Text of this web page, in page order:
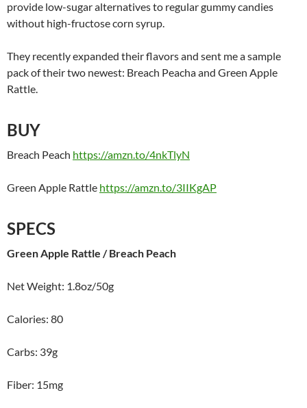
provide low-sugar alternatives to regular gummy candies
without high-fructose corn syrup.
They recently expanded their flavors and sent me a sample
pack of their two newest: Breach Peacha and Green Apple
Rattle.
BUY
Breach Peach https://amzn.to/4nkTlyN
Green Apple Rattle https://amzn.to/3IIKgAP
SPECS
Green Apple Rattle / Breach Peach
Net Weight: 1.8oz/50g
Calories: 80
Carbs: 39g
Fiber: 15mg